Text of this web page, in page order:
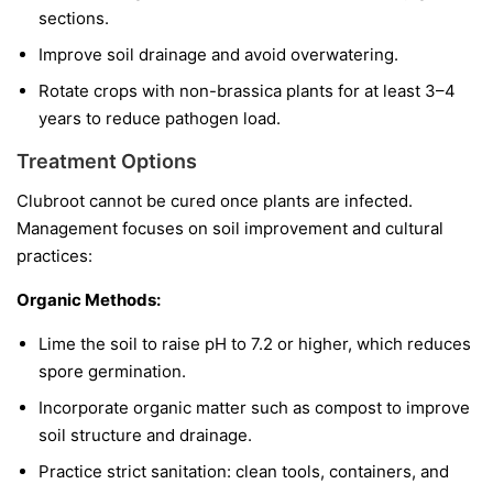
sections.
Improve soil drainage and avoid overwatering.
Rotate crops with non-brassica plants for at least 3–4
years to reduce pathogen load.
Treatment Options
Clubroot cannot be cured once plants are infected.
Management focuses on soil improvement and cultural
practices:
Organic Methods:
Lime the soil to raise pH to 7.2 or higher, which reduces
spore germination.
Incorporate organic matter such as compost to improve
soil structure and drainage.
Practice strict sanitation: clean tools, containers, and